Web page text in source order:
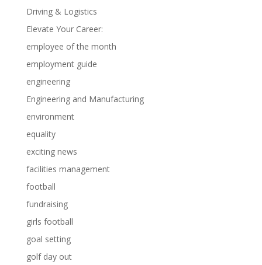
Driving & Logistics
Elevate Your Career:
employee of the month
employment guide
engineering
Engineering and Manufacturing
environment
equality
exciting news
facilities management
football
fundraising
girls football
goal setting
golf day out